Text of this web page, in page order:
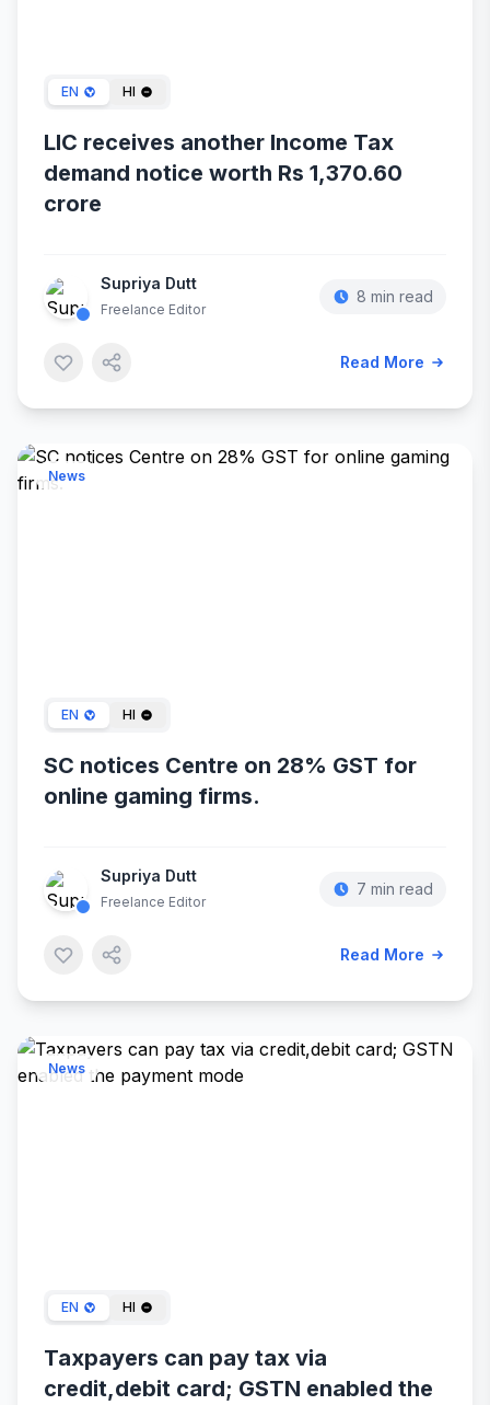
EN HI
LIC receives another Income Tax
demand notice worth Rs 1,370.60
crore
Supriya Dutt
Freelance Editor
8 min read
Read More
News
EN HI
SC notices Centre on 28% GST for
online gaming firms.
Supriya Dutt
Freelance Editor
7 min read
Read More
News
EN HI
Taxpayers can pay tax via
credit,debit card; GSTN enabled the